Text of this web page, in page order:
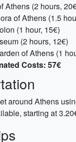
Athens (2 hours,
of Athens (1.5
(1 hour, 15€)
(2 hours, 12€)
of Athens (1
Costs: 57€
around Athens
starting at